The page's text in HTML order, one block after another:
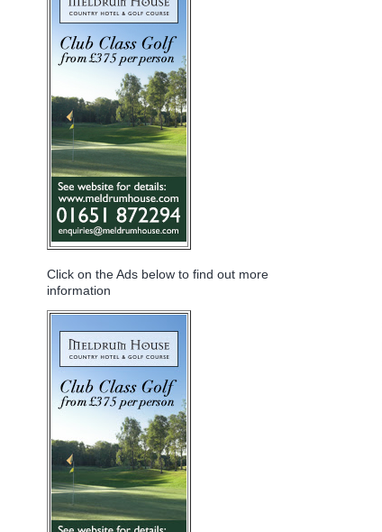
Click on the Ads below to find out more
information